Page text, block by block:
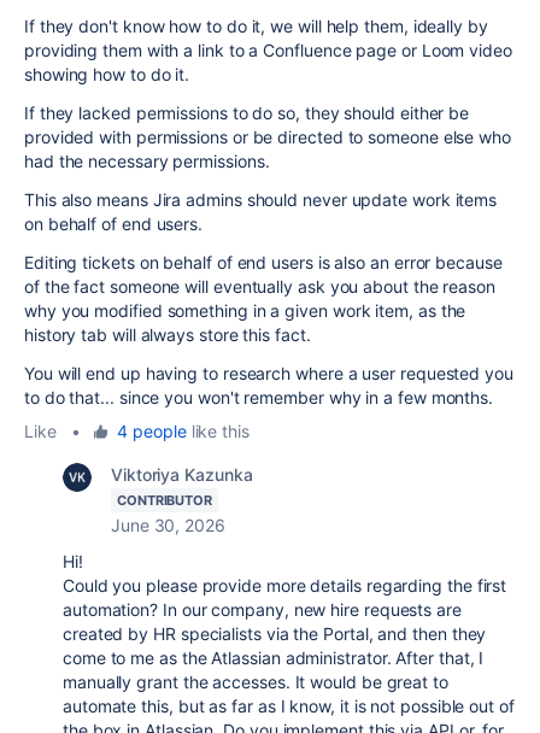
If they don't know how to do it, we will help them, ideally by
providing them with a link to a Confluence page or Loom video
showing how to do it.
If they lacked permissions to do so, they should either be
provided with permissions or be directed to someone else who
had the necessary permissions.
This also means Jira admins should never update work items
on behalf of end users.
Editing tickets on behalf of end users is also an error because
of the fact someone will eventually ask you about the reason
why you modified something in a given work item, as the
history tab will always store this fact.
You will end up having to research where a user requested you
to do that... since you won't remember why in a few months.
Like
• 4 peoplelike this
Viktoriya Kazunka
CONTRIBUTOR
June 30, 2026
Hi!
Could you please provide more details regarding the first
automation? In our company, new hire requests are
created by HR specialists via the Portal, and then they
come to me as the Atlassian administrator. After that, I
manually grant the accesses. It would be great to
automate this, but as far as I know, it is not possible out of